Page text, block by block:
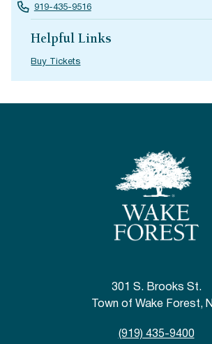
919-435-9516
Helpful Links
Buy Tickets
301 S. Brooks St.
Town of Wake Forest,
(919) 435-9400